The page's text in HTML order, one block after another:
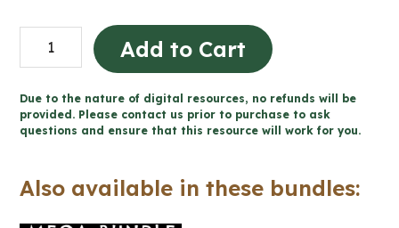
Energy
in
Lives
Final
(Grade
Add to Cart
Due to the nature of digital resources, no refunds will be
provided. Please contact us prior to purchase to ask
questions and ensure that this resource will work for you.
Also available in these bundles: